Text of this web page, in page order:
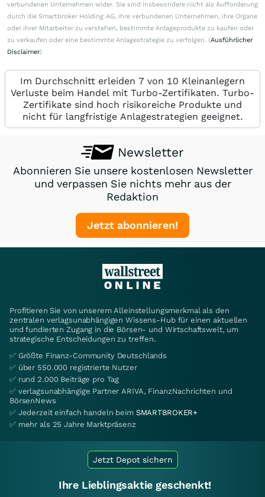
verbundenen Unternehmen wider. Sie sind insbesondere nicht als Aufforderung
durch die Smartbroker Holding AG, ihre verbundenen Unternehmen, ihre Organe
oder ihrer Mitarbeiter zu verstehen, bestimmte Anlageprodukte zu kaufen oder
zu verkaufen oder eine bestimmte Anlagestrategie zu verfolgen. (Ausführlicher
Disclaimer)
Im Durchschnitt erleiden 7 von 10 Kleinanlegern
Verluste beim Handel mit Turbo-Zertifikaten. Turbo-
Zertifikate sind hoch risikoreiche Produkte und
nicht für langfristige Anlagestrategien geeignet.
Newsletter
Abonnieren Sie unsere kostenlosen Newsletter
und verpassen Sie nichts mehr aus der
Redaktion
Jetzt abonnieren!
Profitieren Sie von unserem Alleinstellungsmerkmal als den
zentralen verlagsunabhängigen Wissens-Hub für einen aktuellen
und fundierten Zugang in die Börsen- und Wirtschaftswelt, um
strategische Entscheidungen zu treffen.
✅ Größte Finanz-Community Deutschlands
✅ über 550.000 registrierte Nutzer
✅ rund 2.000 Beiträge pro Tag
✅ verlagsunabhängige Partner ARIVA, FinanzNachrichten und
BörsenNews
✅ Jederzeit einfach handeln beim SMARTBROKER+
✅ mehr als 25 Jahre Marktpräsenz
Jetzt Depot sichern
Ihre Lieblingsaktie geschenkt!